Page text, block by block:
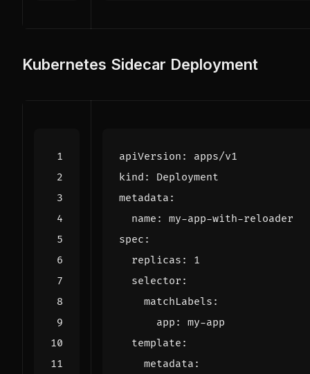
Kubernetes Sidecar Deployment
apiVersion :
apps/v1
kind :
Deployment
metadata :
name :
my-app-with-reloader
spec :
replicas :
1
selector :
matchLabels :
app :
my-app
template :
metadata :